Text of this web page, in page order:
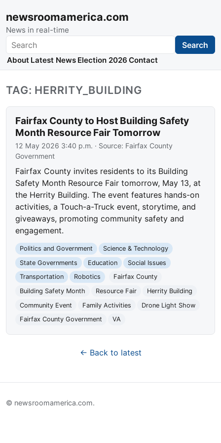
newsroomamerica.com
News in real-time
Search Search
About Latest News Election 2026 Contact
TAG: HERRITY_BUILDING
Fairfax County to Host Building Safety
Month Resource Fair Tomorrow
12 May 2026 3:40 p.m. · Source: Fairfax County
Government
Fairfax County invites residents to its Building
Safety Month Resource Fair tomorrow, May 13, at
the Herrity Building. The event features hands-on
activities, a Touch-a-Truck event, storytime, and
giveaways, promoting community safety and
engagement.
Politics and Government
Science & Technology
State Governments
Education
Social Issues
Transportation
Robotics
Fairfax County
Building Safety Month
Resource Fair
Herrity Building
Community Event
Family Activities
Drone Light Show
Fairfax County Government
VA
← Back to latest
© newsroomamerica.com.